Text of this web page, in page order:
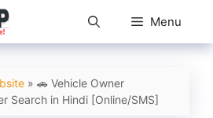
Menu
» 🚗 Vehicle Owner
Search in Hindi [Online/SMS]